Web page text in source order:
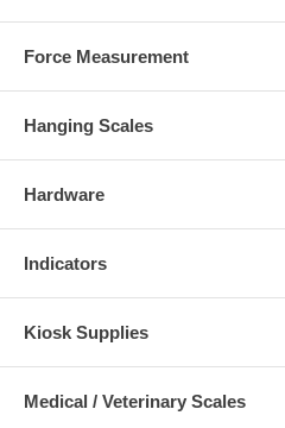
Force Measurement
Hanging Scales
Hardware
Indicators
Kiosk Supplies
Medical / Veterinary Scales